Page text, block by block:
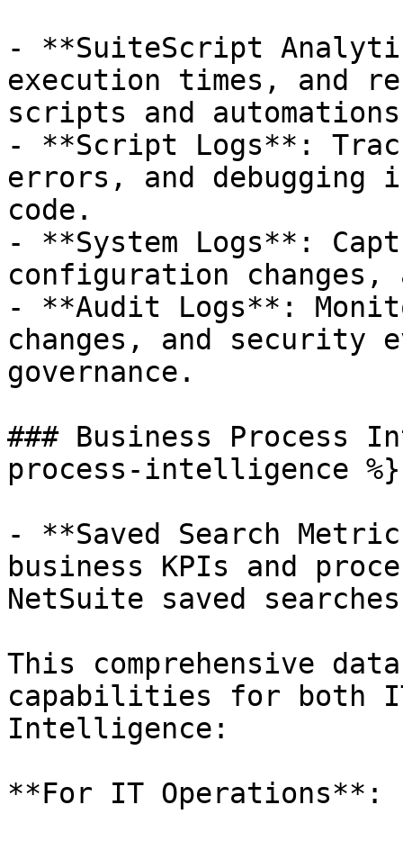
- **SuiteScript
execution times, and
scripts and
- **Script Logs**:
errors, and debugging
code.
- **System Logs**:
configuration
- **Audit Logs**:
changes, and security
governance.
### Business Process
process-intelligence %}
- **Saved Search
business KPIs and
NetSuite saved
This comprehensive
capabilities for both IT
Intelligence:
**For IT Operations**: